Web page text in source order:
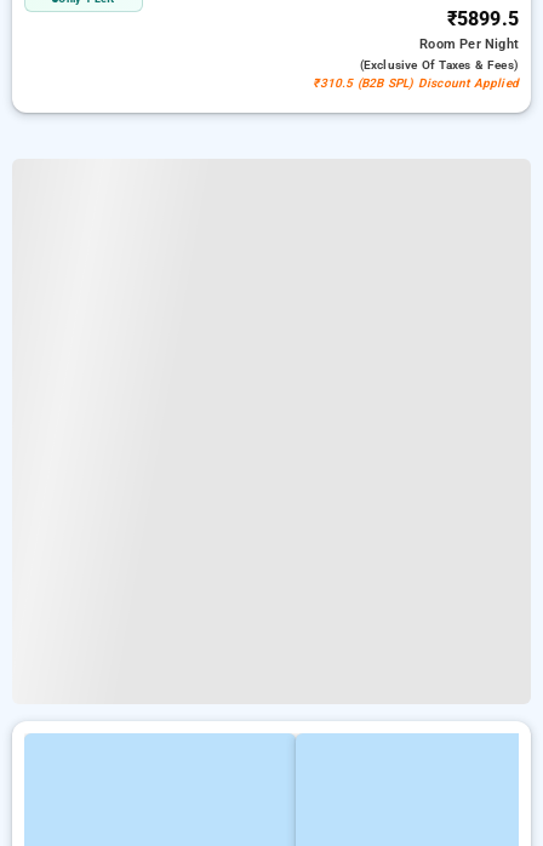
₹5899.5
RoomPer Night
(exclusive Of Taxes & Fees)
₹310.5 (B2B SPL) Discount Applied